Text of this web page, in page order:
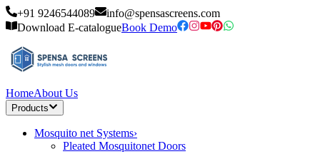
+91 9246544089
info@spensascreens.com
Download E-catalogueBook Demo
HomeAbout Us
Products
Mosquito net Systems›
Pleated Mosquitonet Doors